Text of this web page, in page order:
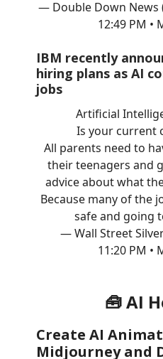
— Double Down News
12:49 PM •
IBM recently
hiring plans as AI
jobs
Artificial
Is your current
All parents need to
their teenagers and
advice about what
Because many of the
safe and going
— Wall Street
11:20 PM •
🧰 AI
Create AI
Midjourney and